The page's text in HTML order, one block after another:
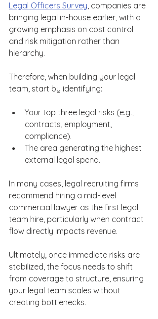
Legal Officers Survey, companies are
bringing legal in-house earlier, with a
growing emphasis on cost control
and risk mitigation rather than
hierarchy.
Therefore, when building your legal
team, start by identifying:
Your top three legal risks (e.g.,
contracts, employment,
compliance).
The area generating the highest
external legal spend.
In many cases, legal recruiting firms
recommend hiring a mid-level
commercial lawyer as the first legal
team hire, particularly when contract
flow directly impacts revenue.
Ultimately, once immediate risks are
stabilized, the focus needs to shift
from coverage to structure, ensuring
your legal team scales without
creating bottlenecks.